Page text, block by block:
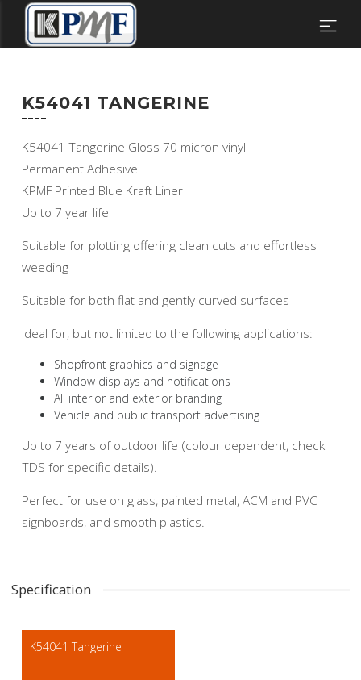
K54041 TANGERINE
K54041 Tangerine Gloss 70 micron vinyl
Permanent Adhesive
KPMF Printed Blue Kraft Liner
Up to 7 year life
Suitable for plotting offering clean cuts and effortless
weeding
Suitable for both flat and gently curved surfaces
Ideal for, but not limited to the following applications:
Shopfront graphics and signage
Window displays and notifications
All interior and exterior branding
Vehicle and public transport advertising
Up to 7 years of outdoor life (colour dependent, check
TDS for specific details).
Perfect for use on glass, painted metal, ACM and PVC
signboards, and smooth plastics.
Specification
K54041 Tangerine